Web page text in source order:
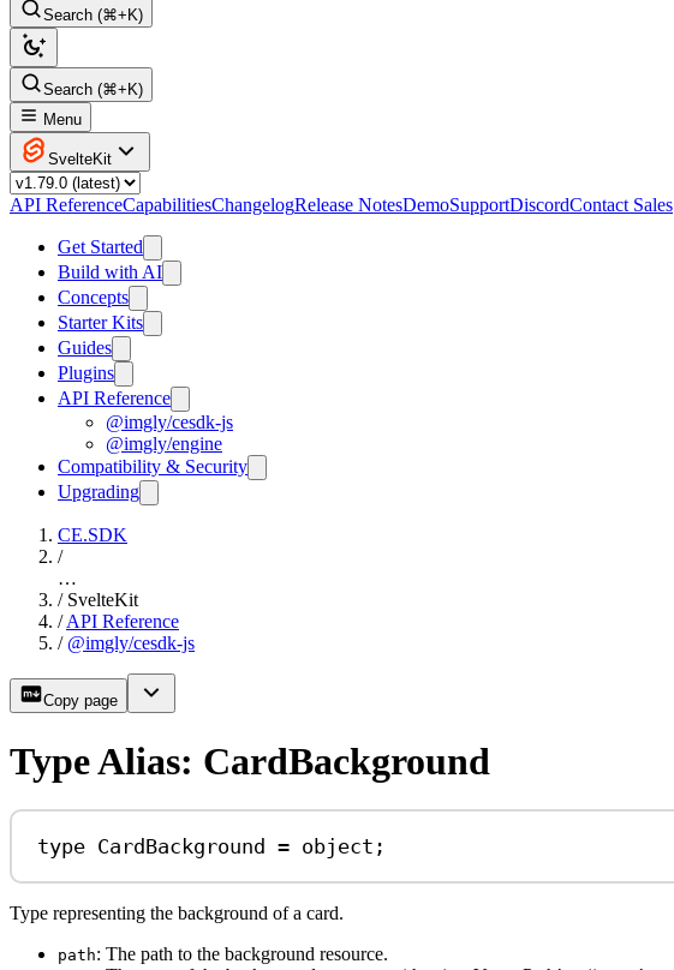
Search (⌘+K)
Search (⌘+K)
Menu
SvelteKit
API ReferenceCapabilitiesChangelogRelease NotesDemoSupportDiscordContact Sales
Get Started
Build with AI
Concepts
Starter Kits
Guides
Plugins
API Reference
@imgly/cesdk-js
@imgly/engine
Compatibility & Security
Upgrading
CE.SDK
/
…
/ SvelteKit
/ API Reference
/ @imgly/cesdk-js
Copy page
Type Alias: CardBackground
type CardBackground = object ;
Type representing the background of a card.
path: The path to the background resource.